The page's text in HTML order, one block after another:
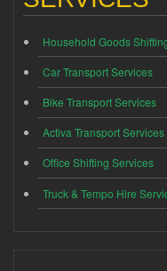
Household Goods
Car Transport Services
Bike Transport Services
Activa Transport Services
Office Shifting Services
Truck & Tempo Hire